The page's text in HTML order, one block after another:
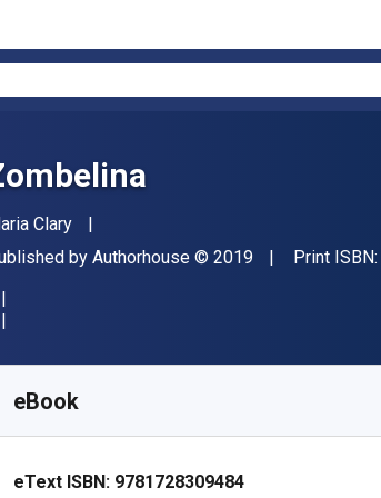
Clary
by Authorhouse Copyright
© 2019 Print ISBN:
eBook
eText ISBN: 9781728309484